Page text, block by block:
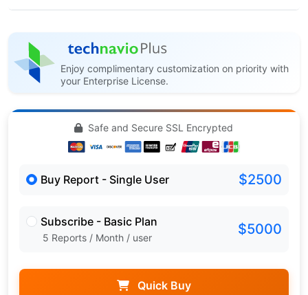
Enjoy complimentary customization on priority with
your Enterprise License.
Safe and Secure SSL Encrypted
Buy Report - Single User $2500
Subscribe - Basic Plan
5 Reports / Month / user $5000
Quick Buy